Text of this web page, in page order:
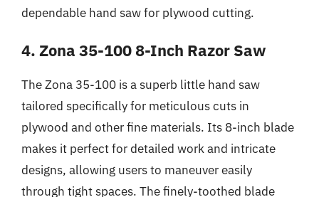
dependable hand saw for plywood cutting.
4. Zona 35-100 8-Inch Razor Saw
The Zona 35-100 is a superb little hand saw
tailored specifically for meticulous cuts in
plywood and other fine materials. Its 8-inch blade
makes it perfect for detailed work and intricate
designs, allowing users to maneuver easily
through tight spaces. The finely-toothed blade